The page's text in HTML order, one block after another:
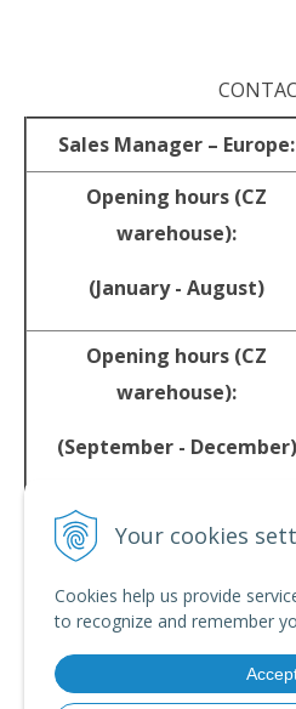
Your cookies
Cookies help us provide
to recognize and remember
Sales Manager – Europe:
Opening hours (CZ
warehouse):
(January - August)
Opening hours (CZ
warehouse):
(September - December)
© 2026 srpyro •NextShop&e-shop